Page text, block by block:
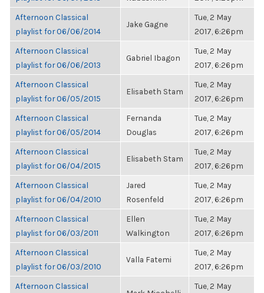
Afternoon Classical
playlist for 06/06/2014
Jake Gagne
Tue, 2 May
2017, 6:26pm
Afternoon Classical
playlist for 06/06/2013
Gabriel Ibagon
Tue, 2 May
2017, 6:26pm
Afternoon Classical
playlist for 06/05/2015
Elisabeth Stam
Tue, 2 May
2017, 6:26pm
Afternoon Classical
playlist for 06/05/2014
Fernanda
Douglas
Tue, 2 May
2017, 6:26pm
Afternoon Classical
playlist for 06/04/2015
Elisabeth Stam
Tue, 2 May
2017, 6:26pm
Afternoon Classical
playlist for 06/04/2010
Jared
Rosenfeld
Tue, 2 May
2017, 6:26pm
Afternoon Classical
playlist for 06/03/2011
Ellen
Walkington
Tue, 2 May
2017, 6:26pm
Afternoon Classical
playlist for 06/03/2010
Valla Fatemi
Tue, 2 May
2017, 6:26pm
Afternoon Classical
Tue, 2 May